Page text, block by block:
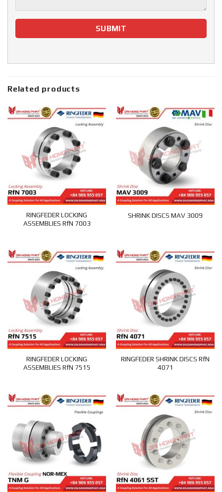
Related products
RINGFEDER LOCKING
ASSEMBLIES RfN 7003
SHRINK DISCS MAV 3009
RINGFEDER LOCKING
ASSEMBLIES RfN 7515
RINGFEDER SHRINK DISCS RfN
4071